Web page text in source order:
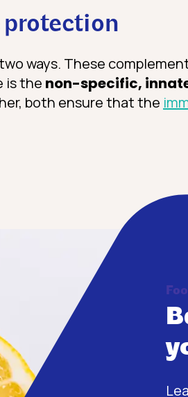
protection
ways. These
is the non-specific,
both ensure that the